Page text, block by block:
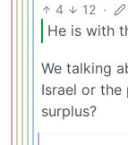
4 12 ·
He is with
We talking
Israel or
surplus?